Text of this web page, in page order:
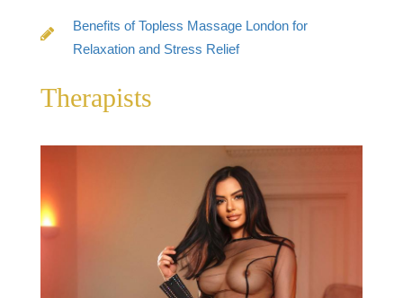
Benefits of Topless Massage London for
Relaxation and Stress Relief
Therapists